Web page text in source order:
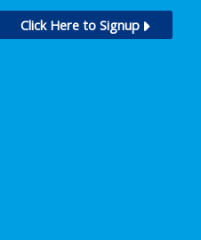
Click Here to Signup